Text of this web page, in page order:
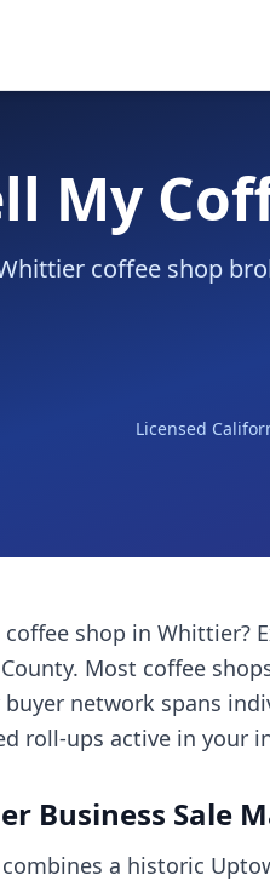
My
coffee shop
Licensed
coffee shop in Whittier?
. Most coffee
buyer network spans
roll-ups active in your
Business Sale
a historic